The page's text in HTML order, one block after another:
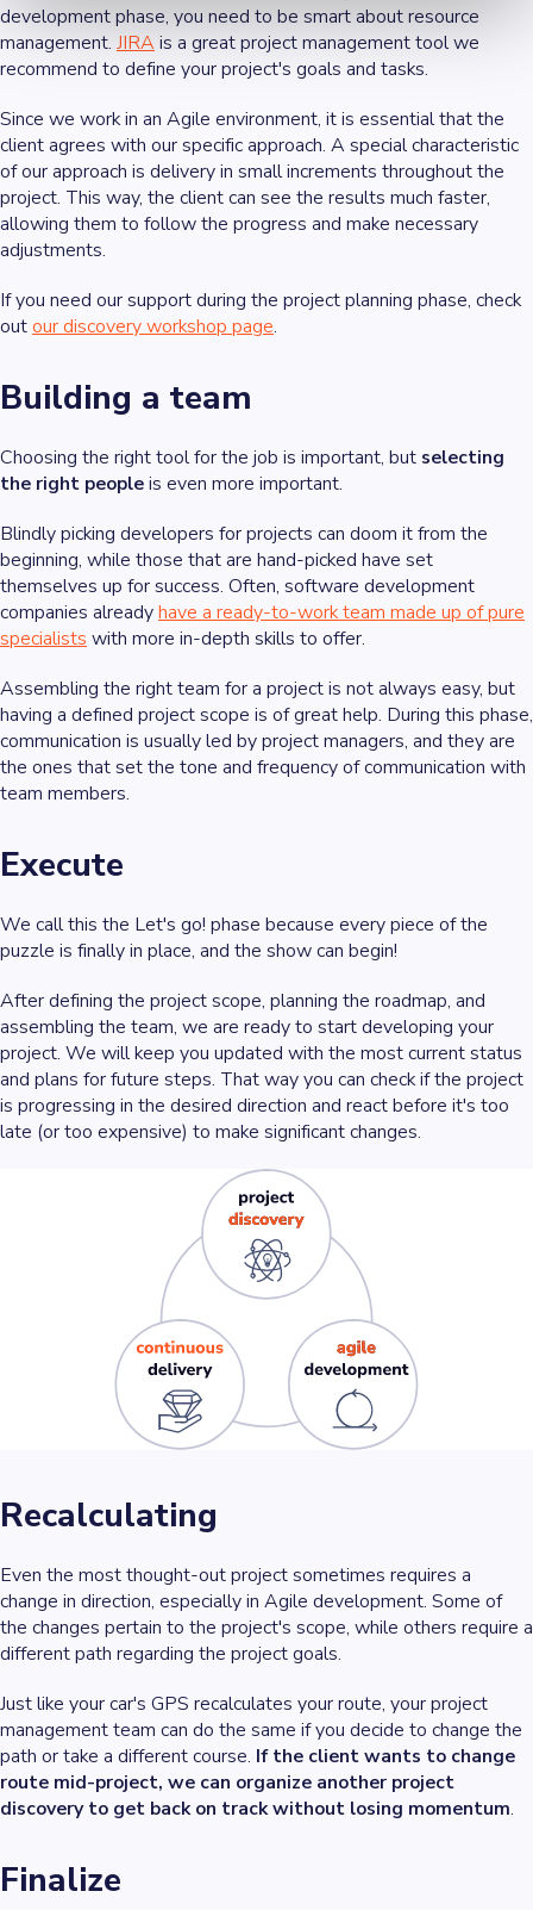
development phase, you need to be smart about resource
management. JIRA is a great project management tool we
recommend to define your project's goals and tasks.
Since we work in an Agile environment, it is essential that the
client agrees with our specific approach. A special characteristic
of our approach is delivery in small increments throughout the
project. This way, the client can see the results much faster,
allowing them to follow the progress and make necessary
adjustments.
If you need our support during the project planning phase, check
outour discovery workshop page.
Building a team
Choosing the right tool for the job is important, but selecting
the right peopleis even more important.
Blindly picking developers for projects can doom it from the
beginning, while those that are hand-picked have set
themselves up for success. Often, software development
companies alreadyhave a ready-to-work team made up of pure
specialists with more in-depth skills to offer.
Assembling the right team for a project is not always easy, but
having a defined project scope is of great help. During this phase,
communication is usually led by project managers, and they are
the ones that set the tone and frequency of communication with
team members.
Execute
We call this the Let's go! phase because every piece of the
puzzle is finally in place, and the show can begin!
After defining the project scope, planning the roadmap, and
assembling the team, we are ready to start developing your
project. We will keep you updated with the most current status
and plans for future steps. That way you can check if the project
is progressing in the desired direction and react before it's too
late (or too expensive) to make significant changes.
Recalculating
Even the most thought-out project sometimes requires a
change in direction, especially in Agile development. Some of
the changes pertain to the project's scope, while others require a
different path regarding the project goals.
Just like your car's GPS recalculates your route, your project
management team can do the same if you decide to change the
path or take a different course. If the client wants to change
route mid-project, we can organize another project
discovery to get back on track without losing momentum.
Finalize